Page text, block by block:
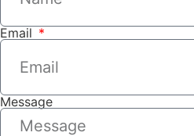
Email
Message